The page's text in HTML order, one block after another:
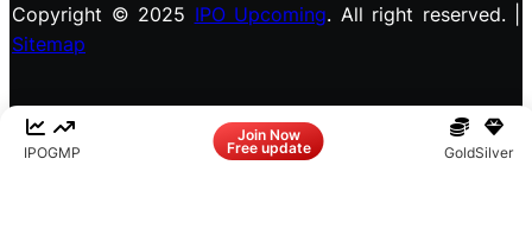
IPOGMP
Join Now
Free update GoldSilver
Copyright © 2025 IPO Upcoming. All right reserved. |
Sitemap
InstagramX